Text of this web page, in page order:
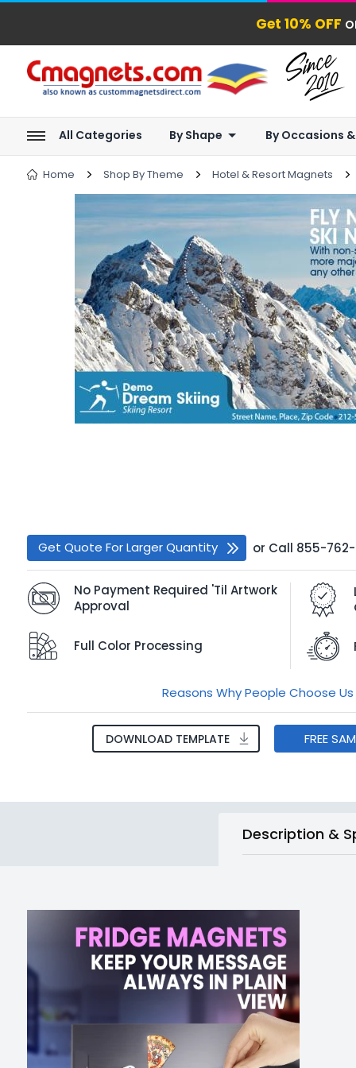
Get 10% OFF
All Categories By Shape By Occasions
Home Shop By Theme Hotel & Resort Magnets
Get Quote For Larger Quantity or Call 855-
No Payment Required 'Til Artwork
Approval
Full Color Processing
Reasons Why People Choose Us
DOWNLOAD TEMPLATE FREE
Description &